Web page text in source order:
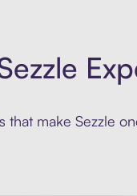
make Sezzle